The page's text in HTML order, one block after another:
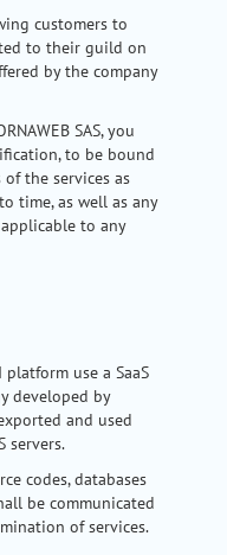
customers to
to their guild on
by the company
SAS, you
to be bound
the services as
time, as well as any
to any
use a SaaS
developed by
and used
servers.
codes, databases
be communicated
of services.